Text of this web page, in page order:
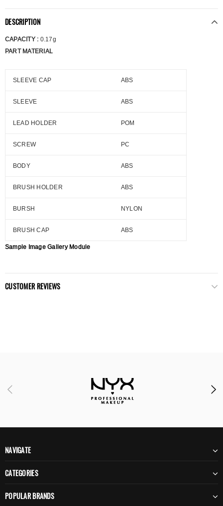
DESCRIPTION
CAPACITY : 0.17g
PART MATERIAL
SLEEVE CAP ABS
SLEEVE ABS
LEAD HOLDER POM
SCREW PC
BODY ABS
BRUSH HOLDER ABS
BURSH NYLON
BRUSH CAP ABS
Sample Image Gallery Module
CUSTOMER REVIEWS
NAVIGATE
CATEGORIES
POPULAR BRANDS